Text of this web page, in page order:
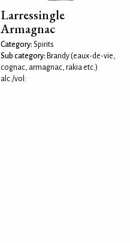
Larressingle
Armagnac
Category: Spirits
Sub category: Brandy (eaux-de-vie,
cognac, armagnac, rakia etc.)
alc./vol: